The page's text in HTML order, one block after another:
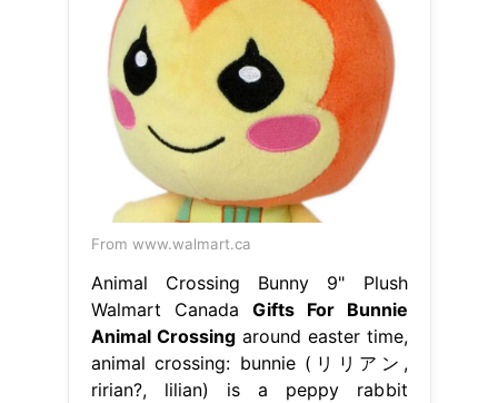
From www.walmart.ca
Animal Crossing Bunny 9" Plush
Walmart Canada Gifts For Bunnie
Animal Crossingaround easter time,
animal crossing: bunnie (リリアン,
ririan?, lilian) is a peppy rabbit